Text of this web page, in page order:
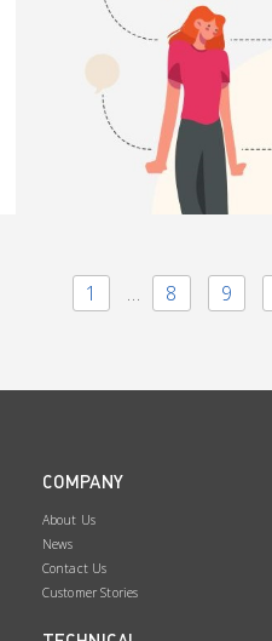
1 … 8 9
COMPANY
About Us
News
Contact Us
Customer Stories